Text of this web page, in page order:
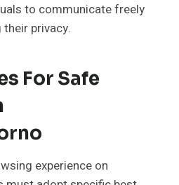
to communicate freely
privacy.
For Safe
experience on